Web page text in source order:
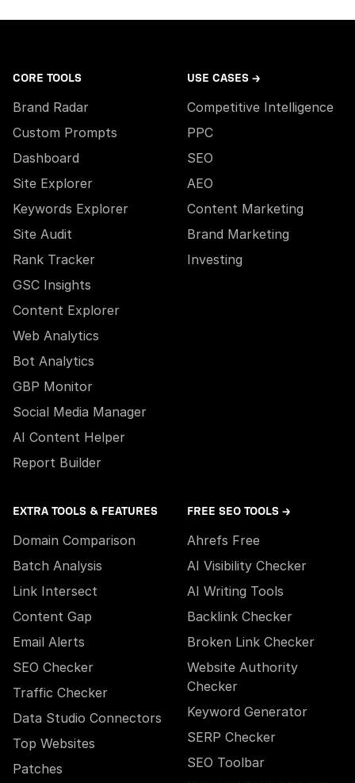
CORE TOOLS
Brand Radar
Custom Prompts
Dashboard
Site Explorer
Keywords Explorer
Site Audit
Rank Tracker
GSC Insights
Content Explorer
Web Analytics
Bot Analytics
GBP Monitor
Social Media Manager
AI Content Helper
Report Builder
USE CASES →
Competitive Intelligence
PPC
SEO
AEO
Content Marketing
Brand Marketing
Investing
EXTRA TOOLS & FEATURES
Domain Comparison
Batch Analysis
Link Intersect
Content Gap
Email Alerts
SEO Checker
Traffic Checker
Data Studio Connectors
Top Websites
Patches
FREE SEO TOOLS →
Ahrefs Free
AI Visibility Checker
AI Writing Tools
Backlink Checker
Broken Link Checker
Website Authority
Checker
Keyword Generator
SERP Checker
SEO Toolbar